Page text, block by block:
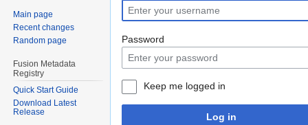
to
navigation
to
search
Password
Keep me logged in
Log in
Main page
Recent changes
Random page
Fusion Metadata
Registry
Quick Start Guide
Download Latest
Release